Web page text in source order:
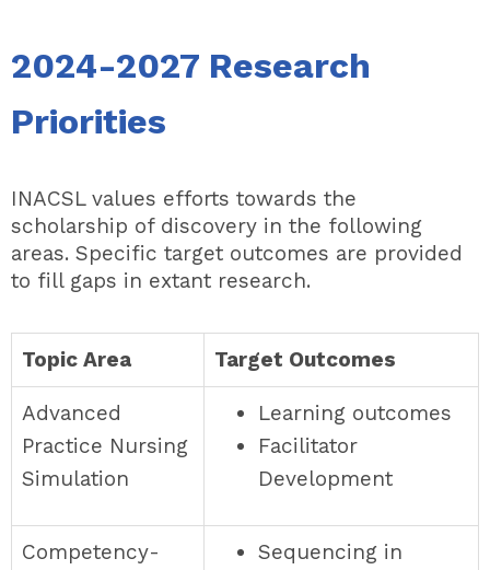
2024-2027 Research
Priorities
INACSL values efforts towards the
scholarship of discovery in the following
areas. Specific target outcomes are provided
to fill gaps in extant research.
Topic Area Target Outcomes
Advanced
Practice Nursing
Simulation
Learning outcomes
Facilitator
Development
Competency-
Sequencing in